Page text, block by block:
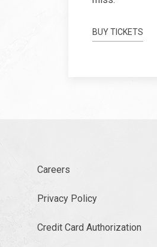
BUY TICKETS
Careers
Privacy Policy
Credit Card Authorization